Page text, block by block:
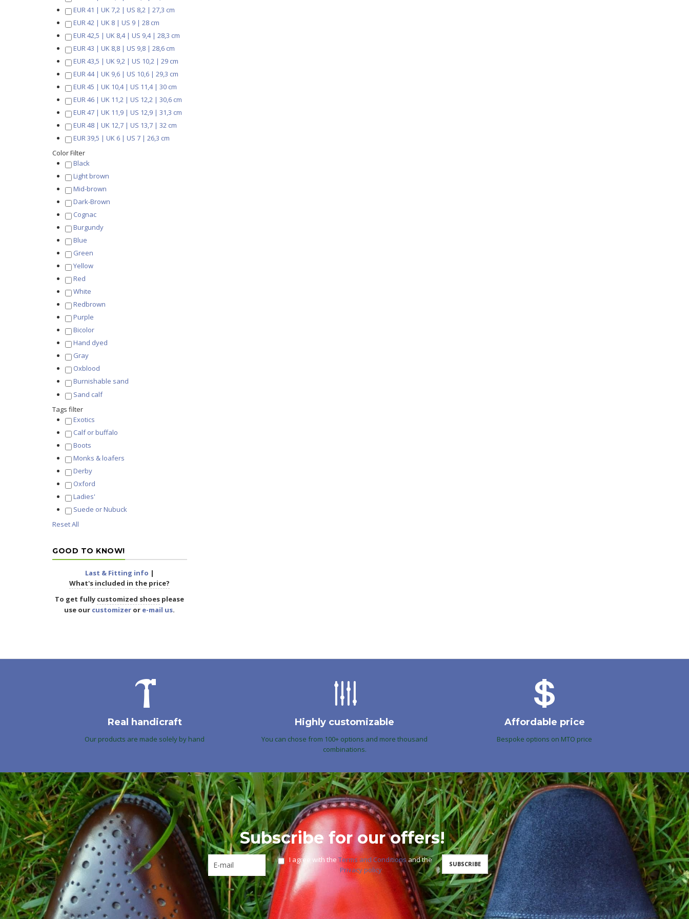
EUR 41 | UK 7,2 | US 8,2 | 27,3 cm
EUR 42 | UK 8 | US 9 | 28 cm
EUR 42,5 | UK 8,4 | US 9,4 | 28,3 cm
EUR 43 | UK 8,8 | US 9,8 | 28,6 cm
EUR 43,5 | UK 9,2 | US 10,2 | 29 cm
EUR 44 | UK 9,6 | US 10,6 | 29,3 cm
EUR 45 | UK 10,4 | US 11,4 | 30 cm
EUR 46 | UK 11,2 | US 12,2 | 30,6 cm
EUR 47 | UK 11,9 | US 12,9 | 31,3 cm
EUR 48 | UK 12,7 | US 13,7 | 32 cm
EUR 39,5 | UK 6 | US 7 | 26,3 cm
Color Filter
Black
Light brown
Mid-brown
Dark-Brown
Cognac
Burgundy
Blue
Green
Yellow
Red
White
Redbrown
Purple
Bicolor
Hand dyed
Gray
Oxblood
Burnishable sand
Sand calf
Tags filter
Exotics
Calf or buffalo
Boots
Monks & loafers
Derby
Oxford
Ladies'
Suede or Nubuck
Reset All
GOOD TO KNOW!
Last & Fitting info |
What's included in the price?
To get fully customized shoes please
use our customizer or e-mail us.
Real handicraft
Our products are made solely by hand
Highly customizable
You can chose from 100+ options and more thousand
combinations.
Affordable price
Bespoke options on MTO price
Subscribe for our offers!
I agree with theTerms and Conditionsand the
Privacy policy